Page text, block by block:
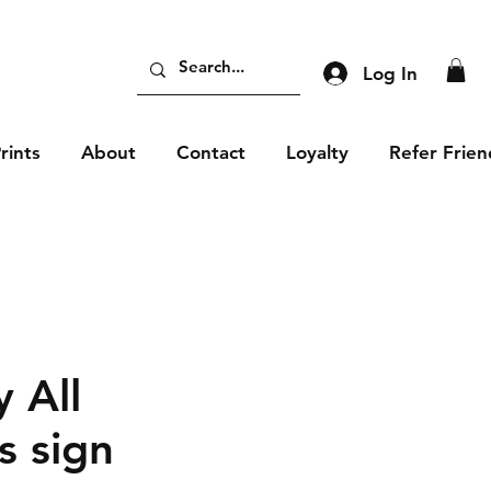
Log In
About Contact Loyalty Refer
All
sign